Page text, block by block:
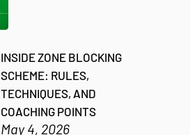
INSIDE ZONE BLOCKING
SCHEME: RULES,
TECHNIQUES, AND
COACHING POINTS
May 4, 2026